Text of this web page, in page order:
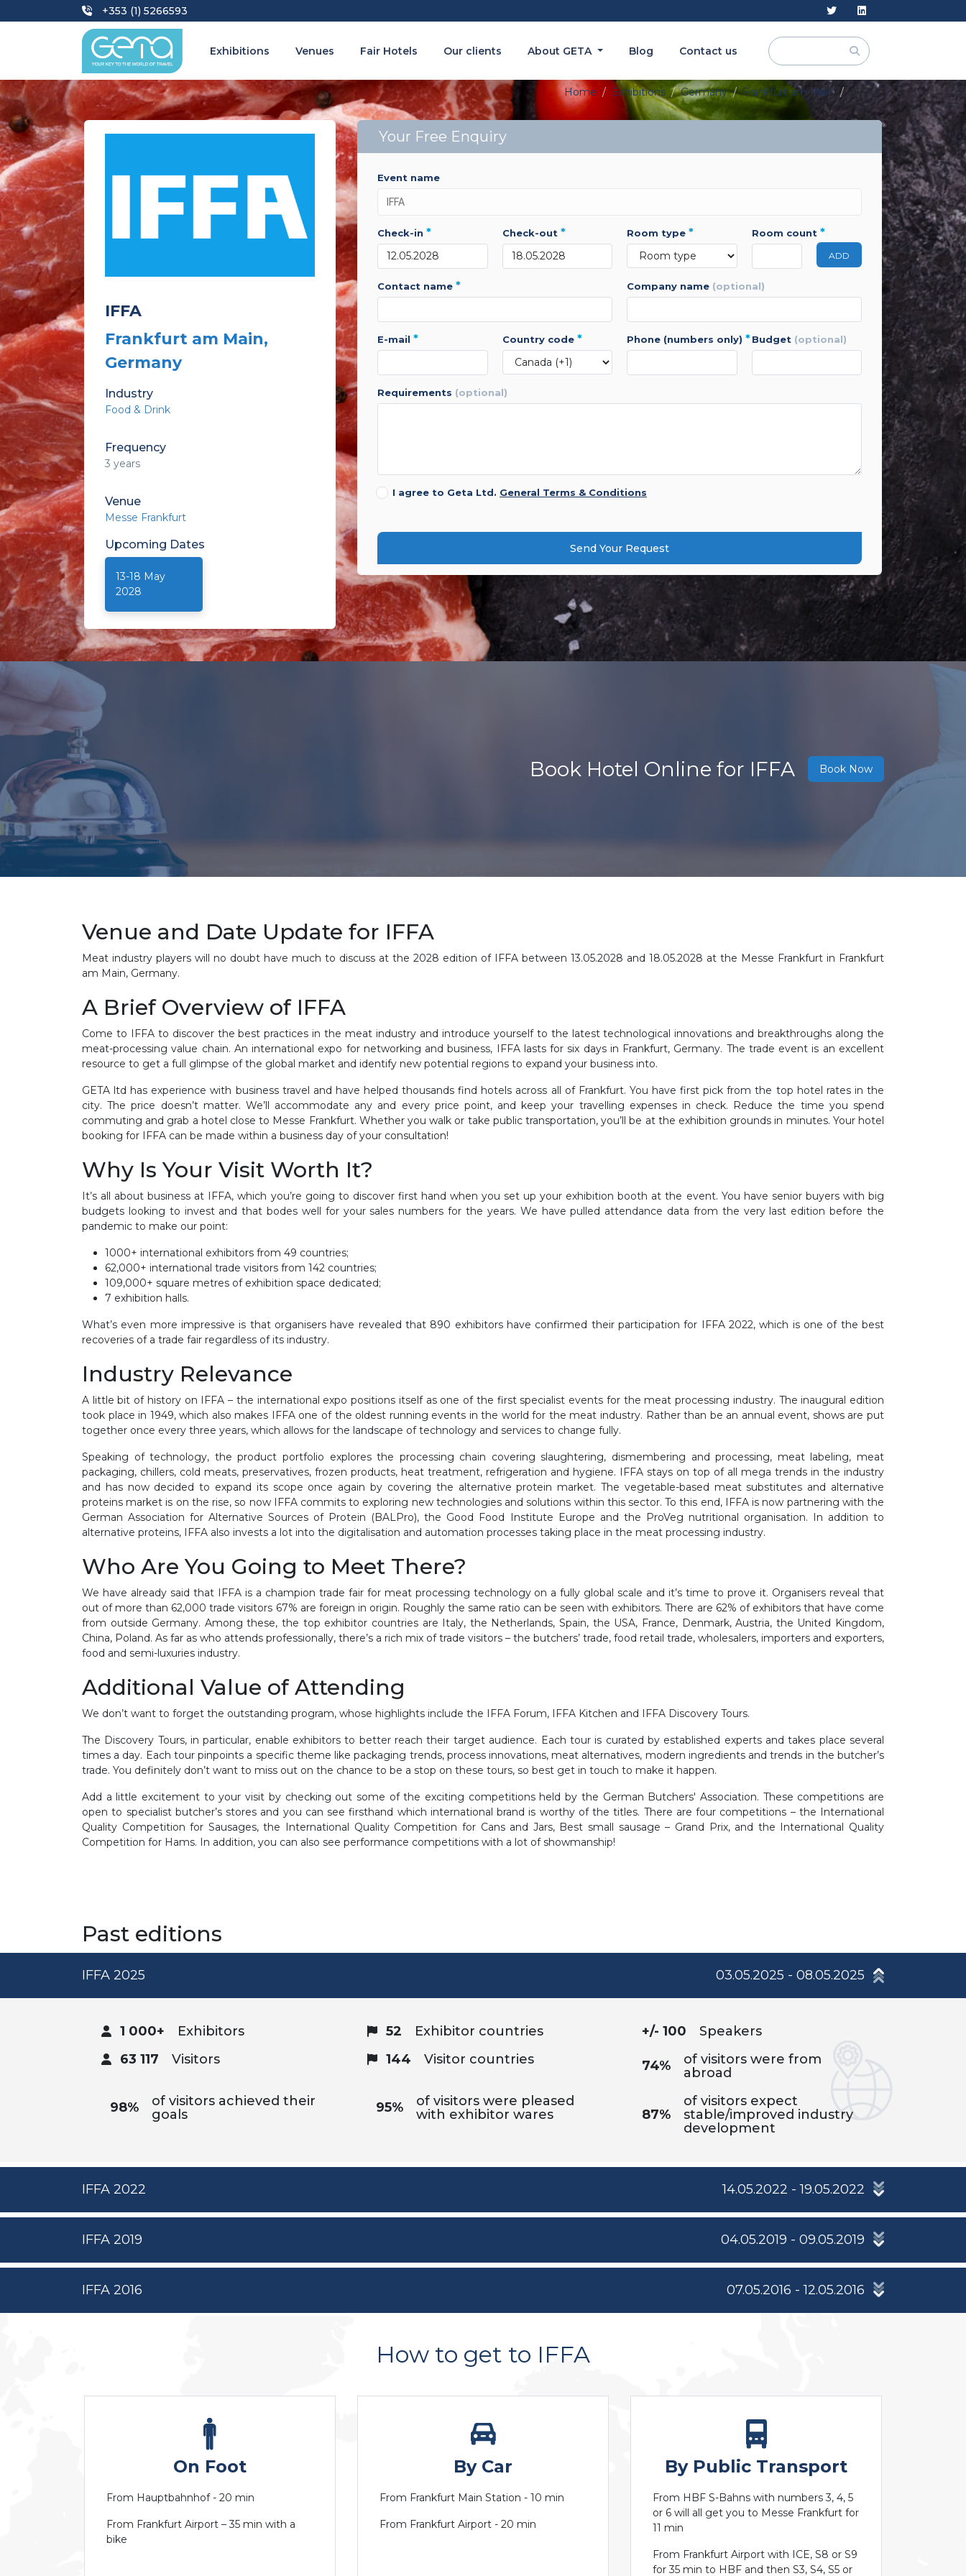
+353 (1) 5266593
Exhibitions Venues Fair Hotels Our clients About GETA Blog Contact us
Home Exhibitions Germany Frankfurt am Main IFFA
IFFA
Frankfurt am Main,
Germany
Industry
Food & Drink
Frequency
3 years
Venue
Messe Frankfurt
Upcoming Dates
13-18 May
2028
Your Free Enquiry
event name
check-in * check-out * room type * room count *
ADD
contact name * company name (optional)
e-mail * country code * phone (numbers only) * budget (optional)
requirements (optional)
I agree to Geta Ltd. General Terms & Conditions
Send Your Request
Book Hotel Online for IFFA Book Now
Venue and Date Update for IFFA
Meat industry players will no doubt have much to discuss at the 2028 edition of IFFA between 13.05.2028 and 18.05.2028 at the Messe Frankfurt in Frankfurt
am Main, Germany.
A Brief Overview of IFFA
Come to IFFA to discover the best practices in the meat industry and introduce yourself to the latest technological innovations and breakthroughs along the
meat-processing value chain. An international expo for networking and business, IFFA lasts for six days in Frankfurt, Germany. The trade event is an excellent
resource to get a full glimpse of the global market and identify new potential regions to expand your business into.
GETA ltd has experience with business travel and have helped thousands find hotels across all of Frankfurt. You have first pick from the top hotel rates in the
city. The price doesn’t matter. We’ll accommodate any and every price point, and keep your travelling expenses in check. Reduce the time you spend
commuting and grab a hotel close to Messe Frankfurt. Whether you walk or take public transportation, you’ll be at the exhibition grounds in minutes. Your hotel
booking for IFFA can be made within a business day of your consultation!
Why Is Your Visit Worth It?
It’s all about business at IFFA, which you’re going to discover first hand when you set up your exhibition booth at the event. You have senior buyers with big
budgets looking to invest and that bodes well for your sales numbers for the years. We have pulled attendance data from the very last edition before the
pandemic to make our point:
1000+ international exhibitors from 49 countries;
62,000+ international trade visitors from 142 countries;
109,000+ square metres of exhibition space dedicated;
7 exhibition halls.
What’s even more impressive is that organisers have revealed that 890 exhibitors have confirmed their participation for IFFA 2022, which is one of the best
recoveries of a trade fair regardless of its industry.
Industry Relevance
A little bit of history on IFFA – the international expo positions itself as one of the first specialist events for the meat processing industry. The inaugural edition
took place in 1949, which also makes IFFA one of the oldest running events in the world for the meat industry. Rather than be an annual event, shows are put
together once every three years, which allows for the landscape of technology and services to change fully.
Speaking of technology, the product portfolio explores the processing chain covering slaughtering, dismembering and processing, meat labeling, meat
packaging, chillers, cold meats, preservatives, frozen products, heat treatment, refrigeration and hygiene. IFFA stays on top of all mega trends in the industry
and has now decided to expand its scope once again by covering the alternative protein market. The vegetable-based meat substitutes and alternative
proteins market is on the rise, so now IFFA commits to exploring new technologies and solutions within this sector. To this end, IFFA is now partnering with the
German Association for Alternative Sources of Protein (BALPro), the Good Food Institute Europe and the ProVeg nutritional organisation. In addition to
alternative proteins, IFFA also invests a lot into the digitalisation and automation processes taking place in the meat processing industry.
Who Are You Going to Meet There?
We have already said that IFFA is a champion trade fair for meat processing technology on a fully global scale and it’s time to prove it. Organisers reveal that
out of more than 62,000 trade visitors 67% are foreign in origin. Roughly the same ratio can be seen with exhibitors. There are 62% of exhibitors that have come
from outside Germany. Among these, the top exhibitor countries are Italy, the Netherlands, Spain, the USA, France, Denmark, Austria, the United Kingdom,
China, Poland. As far as who attends professionally, there’s a rich mix of trade visitors – the butchers’ trade, food retail trade, wholesalers, importers and exporters,
food and semi-luxuries industry.
Additional Value of Attending
We don’t want to forget the outstanding program, whose highlights include the IFFA Forum, IFFA Kitchen and IFFA Discovery Tours.
The Discovery Tours, in particular, enable exhibitors to better reach their target audience. Each tour is curated by established experts and takes place several
times a day. Each tour pinpoints a specific theme like packaging trends, process innovations, meat alternatives, modern ingredients and trends in the butcher’s
trade. You definitely don’t want to miss out on the chance to be a stop on these tours, so best get in touch to make it happen.
Add a little excitement to your visit by checking out some of the exciting competitions held by the German Butchers' Association. These competitions are
open to specialist butcher’s stores and you can see firsthand which international brand is worthy of the titles. There are four competitions – the International
Quality Competition for Sausages, the International Quality Competition for Cans and Jars, Best small sausage – Grand Prix, and the International Quality
Competition for Hams. In addition, you can also see performance competitions with a lot of showmanship!
Past editions
IFFA 2025 03.05.2025 - 08.05.2025
1 000+ Exhibitors 52 Exhibitor countries +/- 100
Speakers
63 117
Visitors 144 Visitor countries 74%
of visitors were from
abroad
98%
of visitors achieved their
goals
95%
of visitors were pleased
with exhibitor wares
87%
of visitors expect
stable/improved industry
development
IFFA 2022 14.05.2022 - 19.05.2022
IFFA 2019 04.05.2019 - 09.05.2019
IFFA 2016 07.05.2016 - 12.05.2016
How to get to IFFA
On Foot
From Hauptbahnhof - 20 min
From Frankfurt Airport – 35 min with a
bike
By Car
From Frankfurt Main Station - 10 min
From Frankfurt Airport - 20 min
By Public Transport
From HBF S-Bahns with numbers 3, 4, 5
or 6 will all get you to Messe Frankfurt for
11 min
From Frankfurt Airport with ICE, S8 or S9
for 35 min to HBF and then S3, S4, S5 or